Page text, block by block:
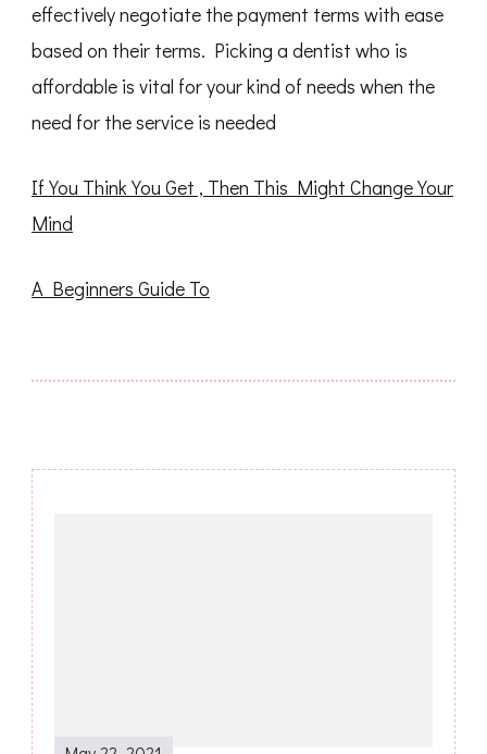
effectively negotiate the payment terms with ease
based on their terms. Picking a dentist who is
affordable is vital for your kind of needs when the
need for the service is needed
If You Think You Get , Then This Might Change Your
Mind
A Beginners Guide To